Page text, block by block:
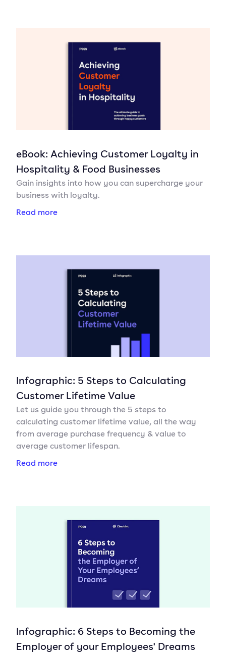
eBook: Achieving Customer Loyalty in
Hospitality & Food Businesses
Gain insights into how you can supercharge your
business with loyalty.
Read more
Infographic: 5 Steps to Calculating
Customer Lifetime Value
Let us guide you through the 5 steps to
calculating customer lifetime value, all the way
from average purchase frequency & value to
average customer lifespan.
Read more
Infographic: 6 Steps to Becoming the
Employer of your Employees' Dreams